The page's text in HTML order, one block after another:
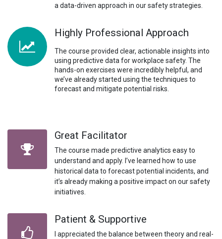
a data-driven approach in our safety strategies.
Highly Professional Approach
The course provided clear, actionable insights into
using predictive data for workplace safety. The
hands-on exercises were incredibly helpful, and
we’ve already started using the techniques to
forecast and mitigate potential risks.
Great Facilitator
The course made predictive analytics easy to
understand and apply. I’ve learned how to use
historical data to forecast potential incidents, and
it’s already making a positive impact on our safety
initiatives.
Patient & Supportive
I appreciated the balance between theory and real-